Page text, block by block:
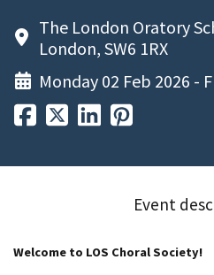
The London Oratory
London, SW6 1RX
Monday 02 Feb 2026 -
Event
Welcome to LOS Choral Society!